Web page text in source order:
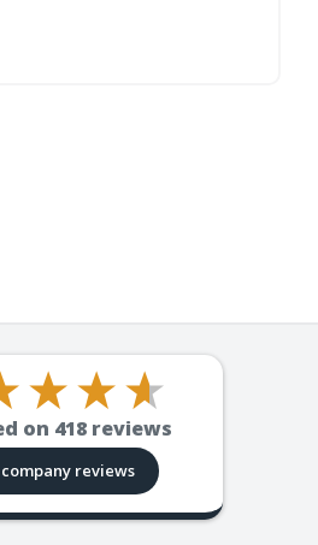
on 418reviews
reviews